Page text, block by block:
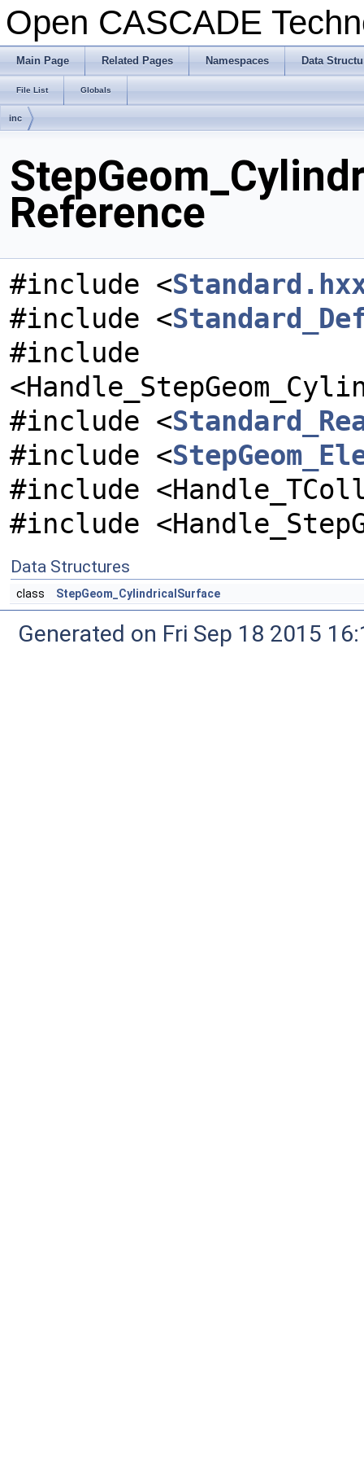
Open CASCADE
Main Page Related Pages Namespaces Data
File List Globals
inc
Reference
#include <
#include <
#include
#include <
#include <
#include
#include
Data Structures
class StepGeom_CylindricalSurface
Generated on Fri Sep 18 2015